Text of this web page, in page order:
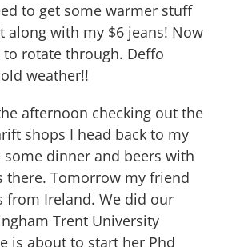
to get some warmer stuff
along with my $6 jeans! Now
rotate through. Deffo
weather!!
afternoon checking out the
shops I head back to my
some dinner and beers with
there. Tomorrow my friend
from Ireland. We did our
Trent University
is about to start her Phd